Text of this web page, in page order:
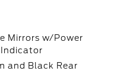
Mirrors w/Power
Indicator
and Black Rear